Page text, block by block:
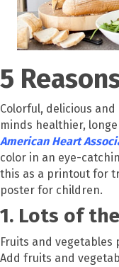
5
Colorful, delicious
minds healthier,
American Heart
color in an eye-
this as a printout for
poster for children.
1. Lots of
Fruits and
Add fruits and